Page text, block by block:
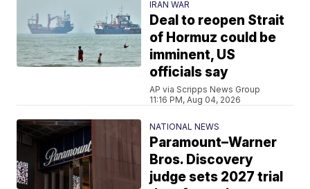
IRAN WAR
Deal to reopen Strait
of Hormuz could be
imminent, US
officials say
AP via Scripps News Group
11:16 PM, Aug 04, 2026
NATIONAL NEWS
Paramount–Warner
Bros. Discovery
judge sets 2027 trial